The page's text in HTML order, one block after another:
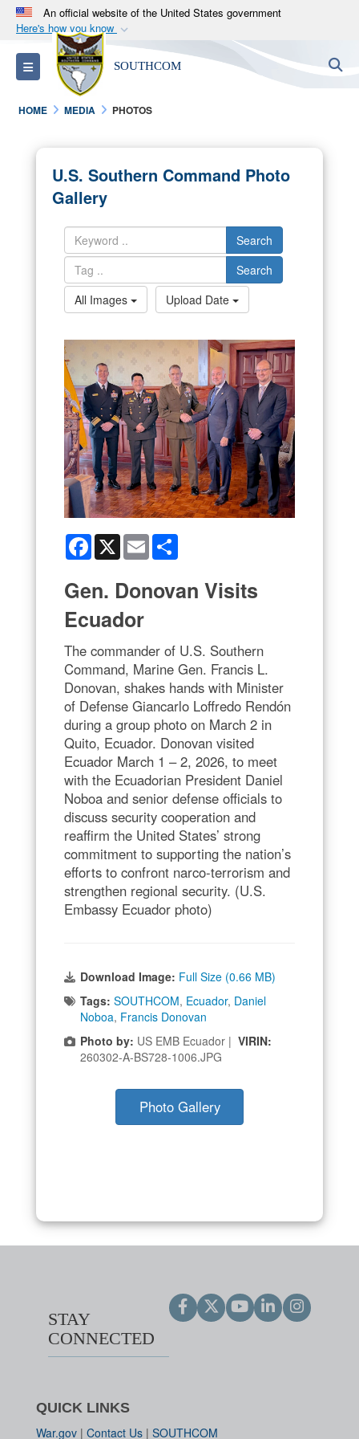
An official website of the United States government
Here's how you know
Official websites use .mil
A.milwebsite belongs to an official U.S.
Department of Defense organization in the United
States.
Alock ( )orhttps://means you’ve safely
connected to the .mil website. Share sensitive
information only on official, secure websites.
Toggle navigation SOUTHCOM
HOME MEDIA PHOTOS
U.S. Southern Command Photo
Gallery
Search
Search
All Images
Upload Date
Facebook
X Email
Gen. Donovan Visits
Ecuador
The commander of U.S. Southern
Command, Marine Gen. Francis L.
Donovan, shakes hands with Minister
of Defense Giancarlo Loffredo Rendón
during a group photo on March 2 in
Quito, Ecuador. Donovan visited
Ecuador March 1 – 2, 2026, to meet
with the Ecuadorian President Daniel
Noboa and senior defense officials to
discuss security cooperation and
reaffirm the United States’ strong
commitment to supporting the nation’s
efforts to confront narco-terrorism and
strengthen regional security. (U.S.
Embassy Ecuador photo)
Download Image: Full Size (0.66 MB)
Tags: SOUTHCOM, Ecuador, Daniel
Noboa, Francis Donovan
Photo by: US EMB Ecuador | VIRIN:
260302-A-BS728-1006.JPG
Photo Gallery
STAY
CONNECTED
QUICK LINKS
War.gov | Contact Us | SOUTHCOM